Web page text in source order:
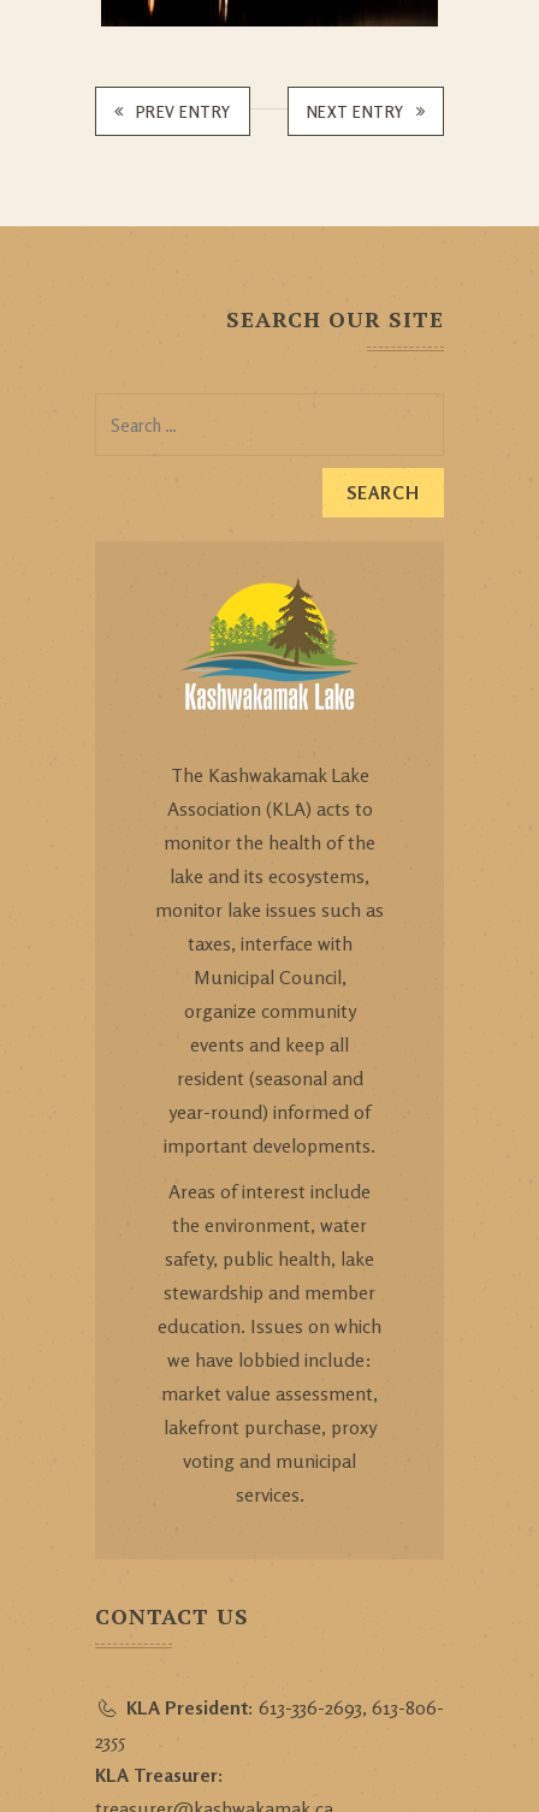
PREV ENTRY NEXT ENTRY
SEARCH OUR SITE
The Kashwakamak Lake
Association (KLA) acts to
monitor the health of the
lake and its ecosystems,
monitor lake issues such as
taxes, interface with
Municipal Council,
organize community
events and keep all
resident (seasonal and
year-round) informed of
important developments.
Areas of interest include
the environment, water
safety, public health, lake
stewardship and member
education. Issues on which
we have lobbied include:
market value assessment,
lakefront purchase, proxy
voting and municipal
services.
CONTACT US
KLA President: 613-336-2693, 613-806-
2355
KLA Treasurer: